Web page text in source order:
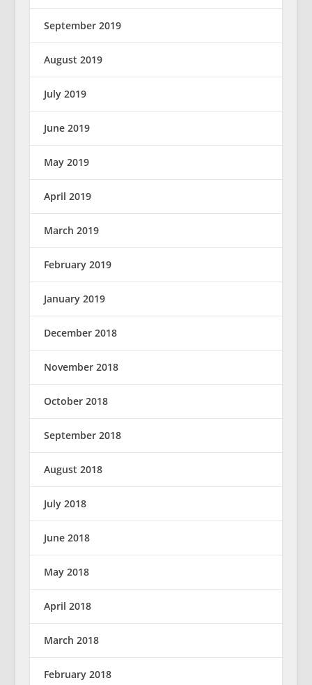
September 2019
August 2019
July 2019
June 2019
May 2019
April 2019
March 2019
February 2019
January 2019
December 2018
November 2018
October 2018
September 2018
August 2018
July 2018
June 2018
May 2018
April 2018
March 2018
February 2018